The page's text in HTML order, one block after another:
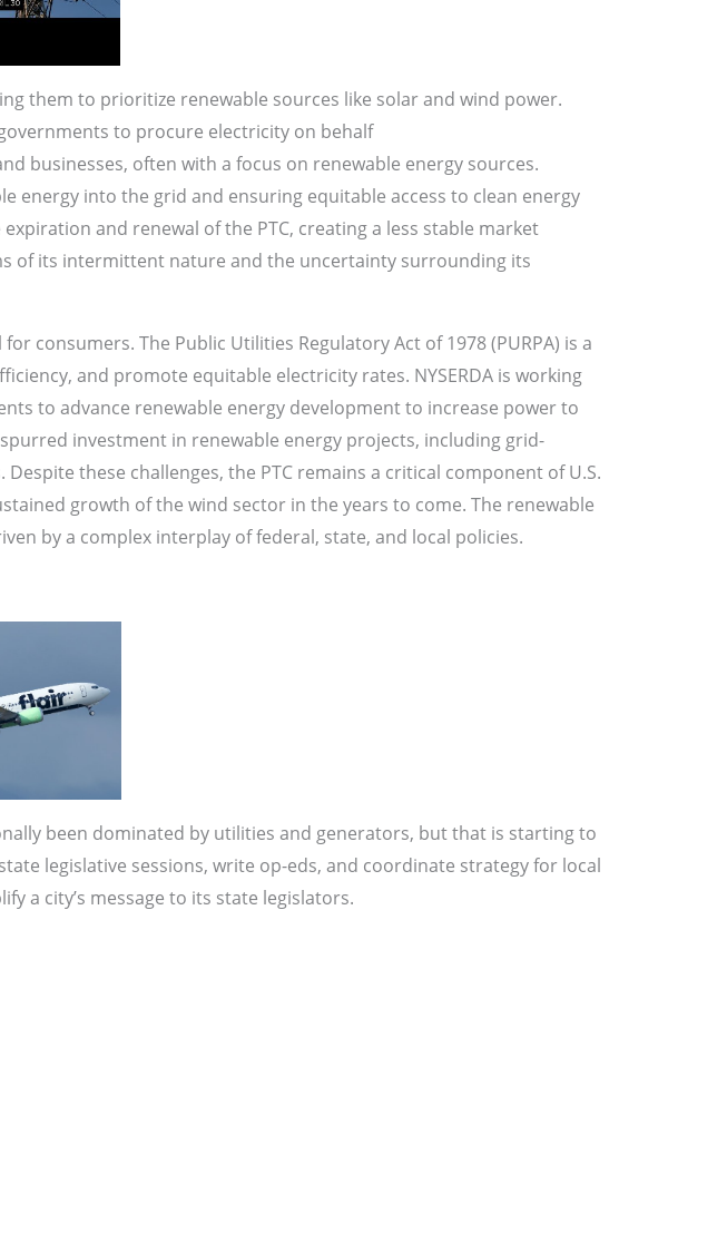
them to prioritize renewable sources like solar and wind power.
to procure electricity on behalf
businesses, often with a focus on renewable energy sources.
energy into the grid and ensuring equitable access to clean energy
and renewal of the PTC, creating a less stable market
of its intermittent nature and the uncertainty surrounding its
consumers. The Public Utilities Regulatory Act of 1978 (PURPA) is a
and promote equitable electricity rates. NYSERDA is working
to advance renewable energy development to increase power to
investment in renewable energy projects, including grid-
these challenges, the PTC remains a critical component of U.S.
growth of the wind sector in the years to come. The renewable
by a complex interplay of federal, state, and local policies.
been dominated by utilities and generators, but that is starting to
legislative sessions, write op-eds, and coordinate strategy for local
a city’s message to its state legislators.